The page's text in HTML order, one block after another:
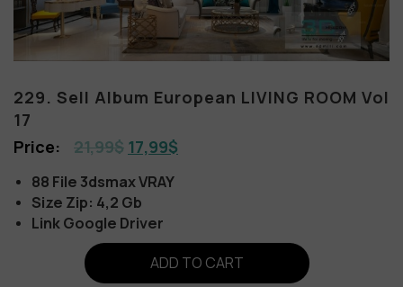
229. Sell Album European LIVING ROOM Vol
17
21,99$ 17,99$
88 File 3dsmax VRAY
Size Zip: 4,2 Gb
Link Google Driver
ADD TO CART